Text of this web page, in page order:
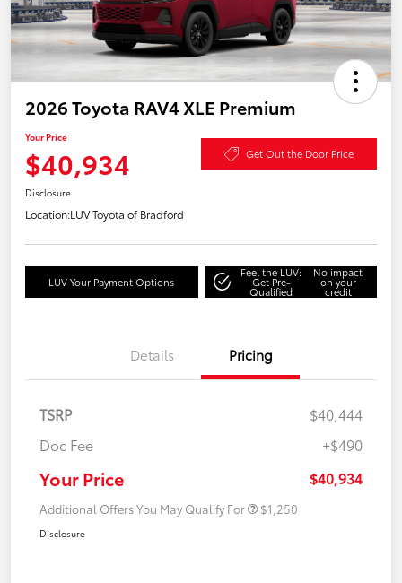
2026 Toyota RAV4 XLE Premium
Your Price
$40,934 Get Out the Door Price
Disclosure
Location:LUV Toyota of Bradford
LUV Your Payment Options
Feel the LUV:
Get Pre-
Qualified
No impact
on your
credit
Details Pricing
TSRP
$40,444
Doc Fee
+$490
Your Price $40,934
Additional Offers You May Qualify For $1,250
Disclosure